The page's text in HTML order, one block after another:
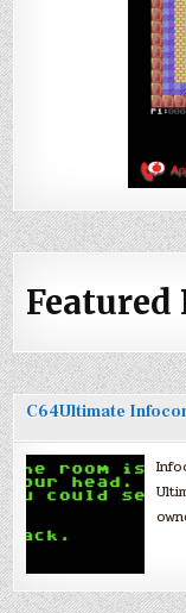
Featured
C64Ultimate